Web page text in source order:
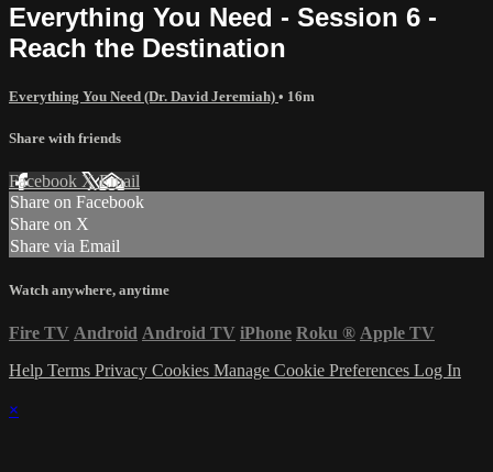
Everything You Need - Session 6 -
Reach the Destination
Everything You Need (Dr. David Jeremiah) • 16m
Share with friends
Facebook XEmail
Share on Facebook
Share on X
Share via Email
Watch anywhere, anytime
Fire TV Android Android TV iPhone Roku ® Apple TV
Help Terms Privacy Cookies Manage Cookie Preferences Log In
×